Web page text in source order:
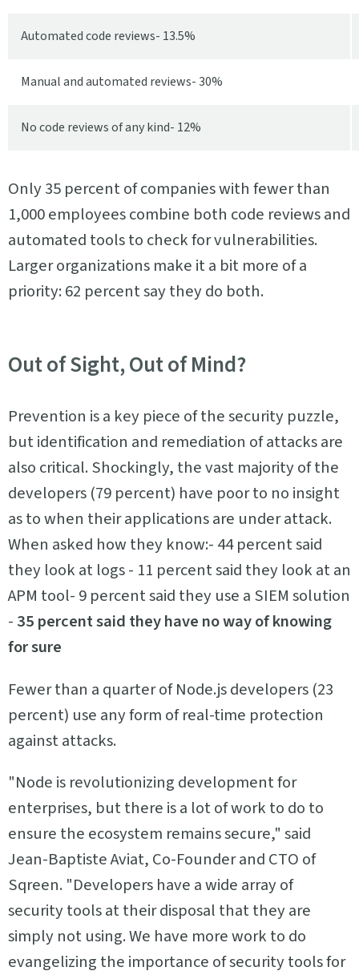
Automated code reviews- 13.5%
Manual and automated reviews- 30%
No code reviews of any kind- 12%
Only 35 percent of companies with fewer than
1,000 employees combine both code reviews and
automated tools to check for vulnerabilities.
Larger organizations make it a bit more of a
priority: 62 percent say they do both.
Out of Sight, Out of Mind?
Prevention is a key piece of the security puzzle,
but identification and remediation of attacks are
also critical. Shockingly, the vast majority of the
developers (79 percent) have poor to no insight
as to when their applications are under attack.
When asked how they know:- 44 percent said
they look at logs - 11 percent said they look at an
APM tool- 9 percent said they use a SIEM solution
- 35 percent said they have no way of knowing
for sure
Fewer than a quarter of Node.js developers (23
percent) use any form of real-time protection
against attacks.
"Node is revolutionizing development for
enterprises, but there is a lot of work to do to
ensure the ecosystem remains secure," said
Jean-Baptiste Aviat, Co-Founder and CTO of
Sqreen. "Developers have a wide array of
security tools at their disposal that they are
simply not using. We have more work to do
evangelizing the importance of security tools for